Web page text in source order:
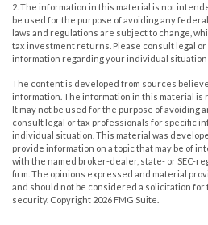
2. The information in this material is not
be used for the purpose of avoiding any
laws and regulations are subject to change,
tax investment returns. Please consult legal
information regarding your individual situation
The content is developed from sources
information. The information in this material is
It may not be used for the purpose of avoiding
consult legal or tax professionals for specific
individual situation. This material was
provide information on a topic that may be of
with the named broker-dealer, state- or SEC-
firm. The opinions expressed and material
and should not be considered a solicitation for
security. Copyright 2026 FMG Suite.